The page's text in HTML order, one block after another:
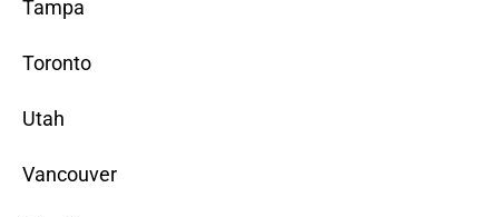
Tampa
Toronto
Utah
Vancouver